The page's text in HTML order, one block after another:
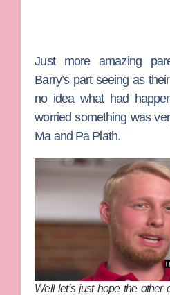
Just more amazing
Barry’s part seeing as
no idea what had
worried something was
Ma and Pa Plath.
Well let’s just hope the other